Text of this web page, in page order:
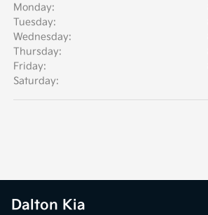
Monday:
Tuesday:
Wednesday:
Thursday:
Friday:
Saturday:
Dalton Kia